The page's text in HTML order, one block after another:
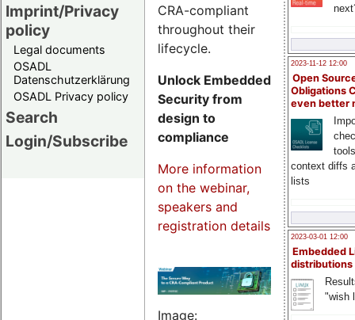
Imprint/Privacy
policy
Legal documents
OSADL
Datenschutzerklärung
OSADL Privacy policy
Search
Login/Subscribe
2023-11-12 12:00
Open
Obligations
even better
context diffs
lists
2023-03-01 12:00
Embedded
distributions
"wish
CRA-compliant
throughout their
lifecycle.
Unlock Embedded
Security from
design to
compliance
More information
on the webinar,
speakers and
registration details
Image: